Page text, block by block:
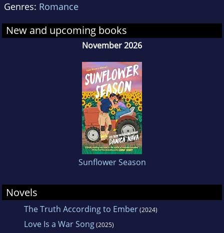
California with her husband and daughter. The
Truth According to Ember is her debut novel.
You can find her on Instagram at the handle
Genres: Romance
New and upcoming books
November 2026
Sunflower Season
Novels
The Truth According to Ember(2024)
Love Is a War Song(2025)